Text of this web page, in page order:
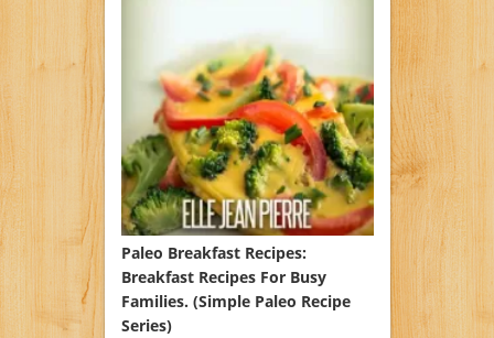
Paleo Breakfast Recipes:
Breakfast Recipes For Busy
Families. (Simple Paleo Recipe
Series)